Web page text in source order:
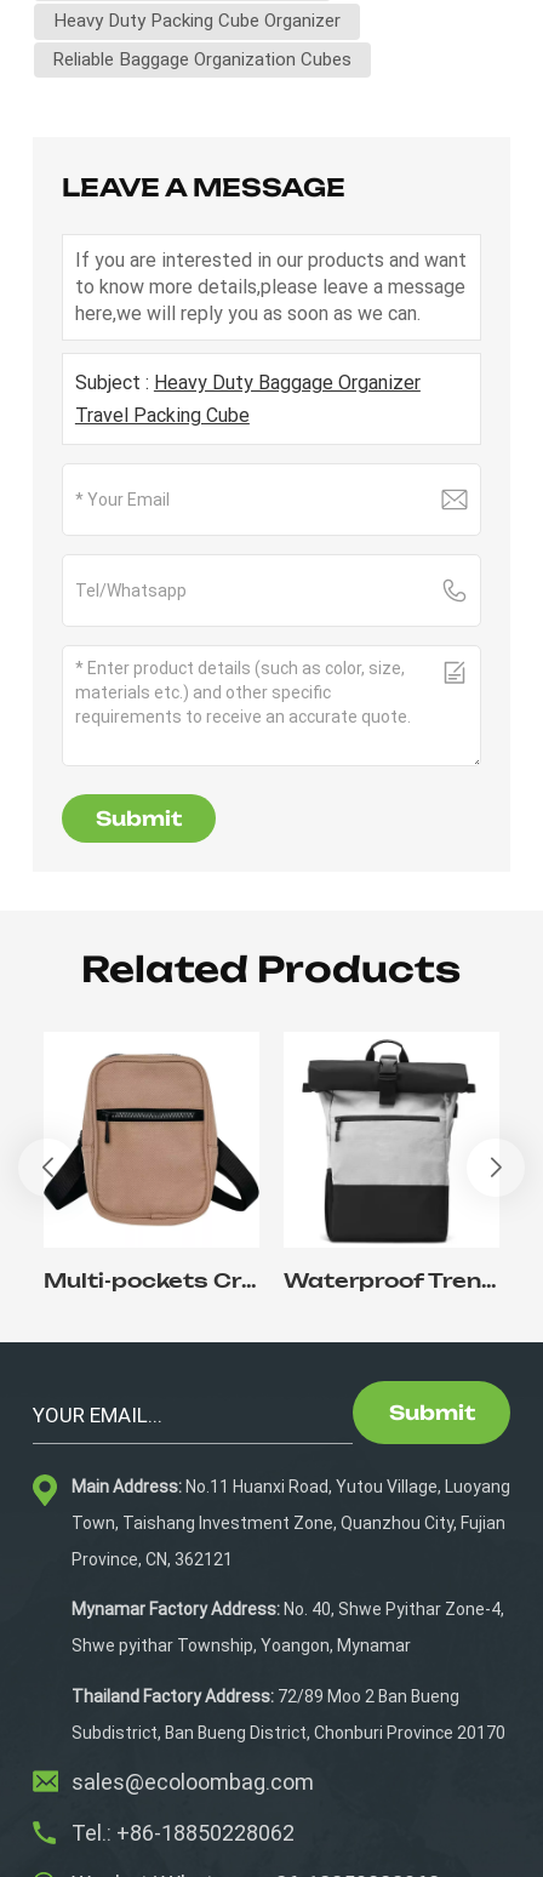
Heavy Duty Packing Cube Organizer
Reliable Baggage Organization Cubes
LEAVE A MESSAGE
If you are interested in our products and want
to know more details,please leave a message
here,we will reply you as soon as we can.
Subject : Heavy Duty Baggage Organizer
Travel Packing Cube
Submit
Related Products
Multi-pockets Crossbody Sling Bag for Travel and Commuter Working Waterproof Trendy Backpack With Laptop Pocket
Submit
Main Address:No.11 Huanxi Road, Yutou Village, Luoyang
Town, Taishang Investment Zone, Quanzhou City, Fujian
Province, CN, 362121
Mynamar Factory Address:No. 40, Shwe Pyithar Zone-4,
Shwe pyithar Township, Yoangon, Mynamar
Thailand Factory Address:72/89 Moo 2 Ban Bueng
Subdistrict, Ban Bueng District, Chonburi Province 20170
sales@ecoloombag.com
Tel.: +86-18850228062